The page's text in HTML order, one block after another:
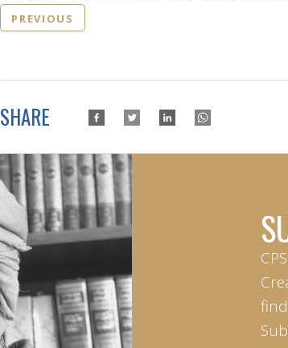
PREVIOUS
SHARE